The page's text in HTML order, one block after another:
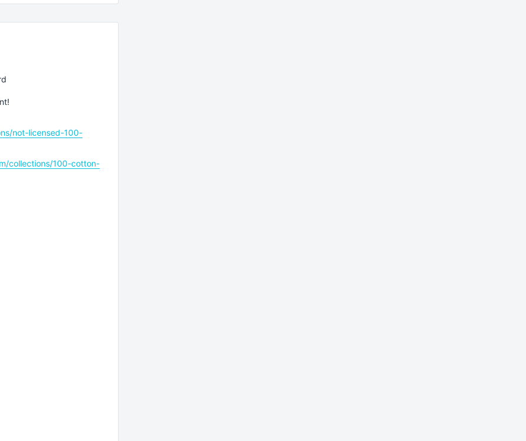
not-licensed-100-
collections/100-cotton-